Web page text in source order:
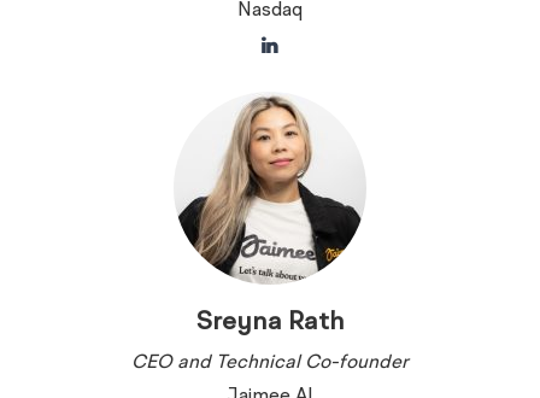
Nasdaq
Sreyna Rath
CEO and Technical Co-founder